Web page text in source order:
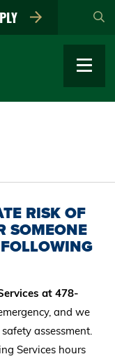
RISK OF
SOMEONE
at 478-
and we
assessment.
Services hours